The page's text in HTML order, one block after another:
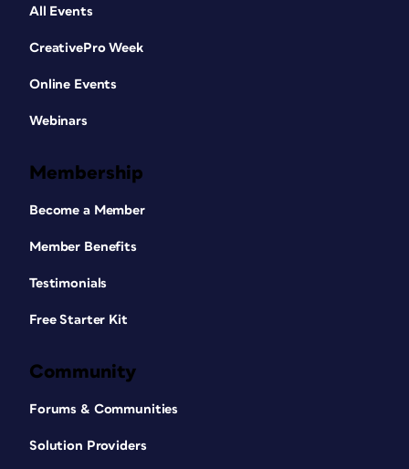
All Events
CreativePro Week
Online Events
Webinars
Membership
Become a Member
Member Benefits
Testimonials
Free Starter Kit
Community
Forums & Communities
Solution Providers